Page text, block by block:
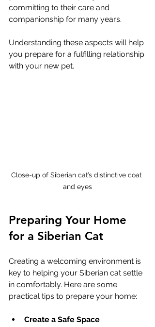
committing to their care and
companionship for many years.
Understanding these aspects will help
you prepare for a fulfilling relationship
with your new pet.
Close-up of Siberian cat’s distinctive coat
and eyes
Preparing Your Home
for a Siberian Cat
Creating a welcoming environment is
key to helping your Siberian cat settle
in comfortably. Here are some
practical tips to prepare your home:
Create a Safe Space